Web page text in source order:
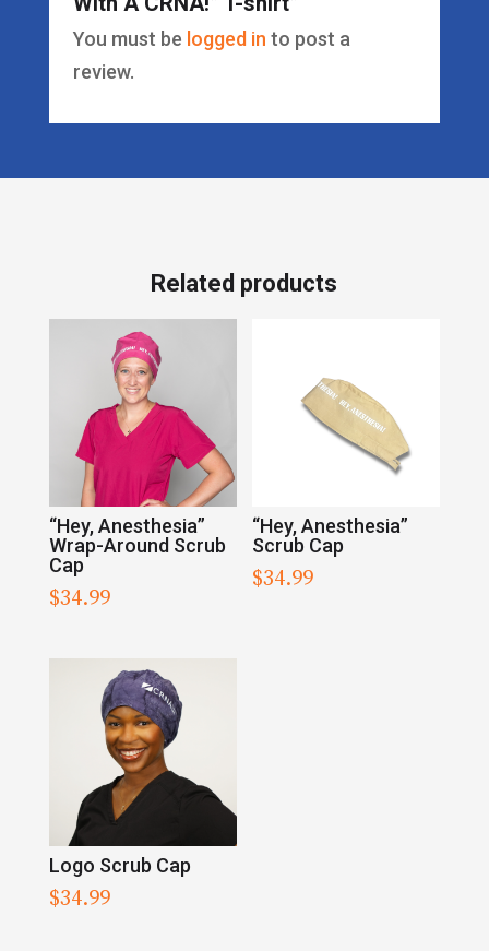
You must be logged in to post a
review.
Related products
“Hey, Anesthesia”
Wrap-Around Scrub
Cap
$34.99
“Hey, Anesthesia”
Scrub Cap
$34.99
Logo Scrub Cap
$34.99